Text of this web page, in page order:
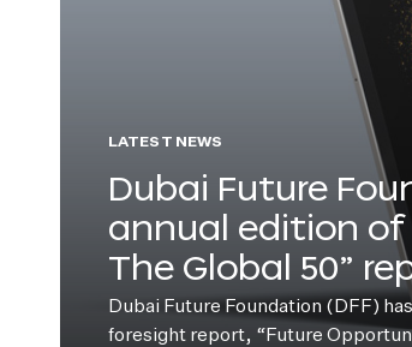
LATEST NEWS
Dubai Future
annual edition of
The Global 50”
Dubai Future Foundation (DFF)
foresight report, “Future